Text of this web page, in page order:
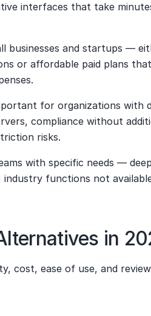
interfaces that take
businesses and startups —
or affordable paid plans
for organizations with
compliance without
risks.
with specific needs — deep
functions not
in
cost, ease of use, and